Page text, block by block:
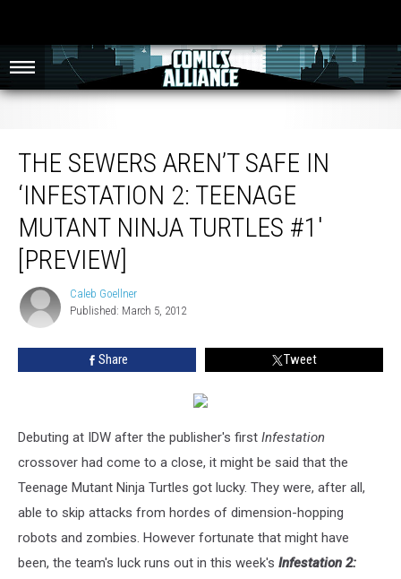
THE SEWERS AREN’T SAFE IN
‘INFESTATION 2: TEENAGE
MUTANT NINJA TURTLES #1′
[PREVIEW]
Caleb
Goellner
Caleb Goellner
Published: March 5, 2012
Share Tweet
Debuting at IDW after the publisher's first Infestation
crossover had come to a close, it might be said that the
Teenage Mutant Ninja Turtles got lucky. They were, after all,
able to skip attacks from hordes of dimension-hopping
robots and zombies. However fortunate that might have
been, the team's luck runs out in this week's Infestation 2: